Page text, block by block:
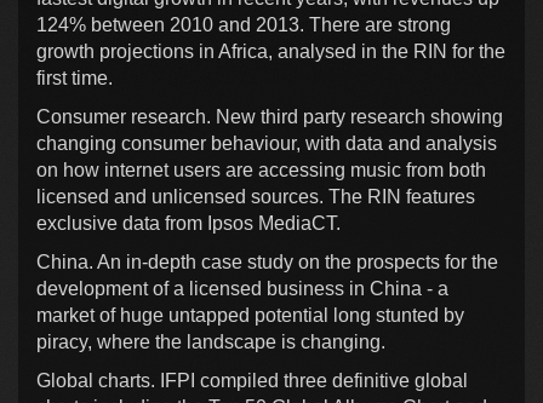
124% between 2010 and 2013. There are strong
growth projections in Africa, analysed in the RIN for the
first time.
Consumer research. New third party research showing
changing consumer behaviour, with data and analysis
on how internet users are accessing music from both
licensed and unlicensed sources. The RIN features
exclusive data from Ipsos MediaCT.
China. An in-depth case study on the prospects for the
development of a licensed business in China - a
market of huge untapped potential long stunted by
piracy, where the landscape is changing.
Global charts. IFPI compiled three definitive global